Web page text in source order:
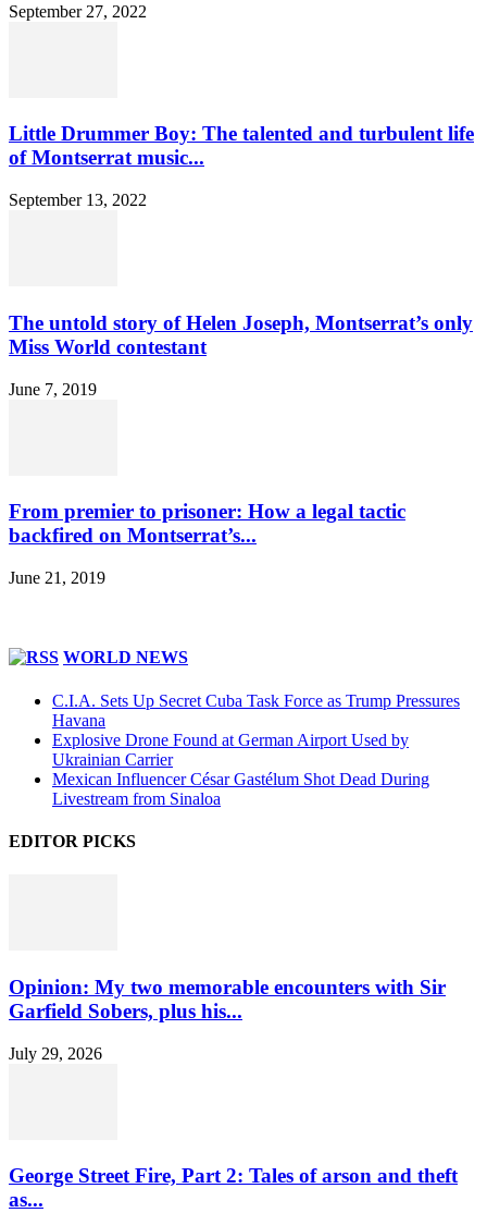
September 27, 2022
Little Drummer Boy: The talented and turbulent life
of Montserrat music...
September 13, 2022
The untold story of Helen Joseph, Montserrat’s only
Miss World contestant
June 7, 2019
From premier to prisoner: How a legal tactic
backfired on Montserrat’s...
June 21, 2019
WORLD NEWS
C.I.A. Sets Up Secret Cuba Task Force as Trump Pressures
Havana
Explosive Drone Found at German Airport Used by
Ukrainian Carrier
Mexican Influencer César Gastélum Shot Dead During
Livestream from Sinaloa
EDITOR PICKS
Opinion: My two memorable encounters with Sir
Garfield Sobers, plus his...
July 29, 2026
George Street Fire, Part 2: Tales of arson and theft
as...